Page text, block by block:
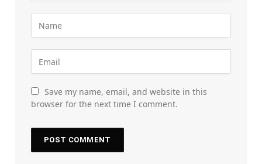
Save my name, email, and website in this
browser for the next time I comment.